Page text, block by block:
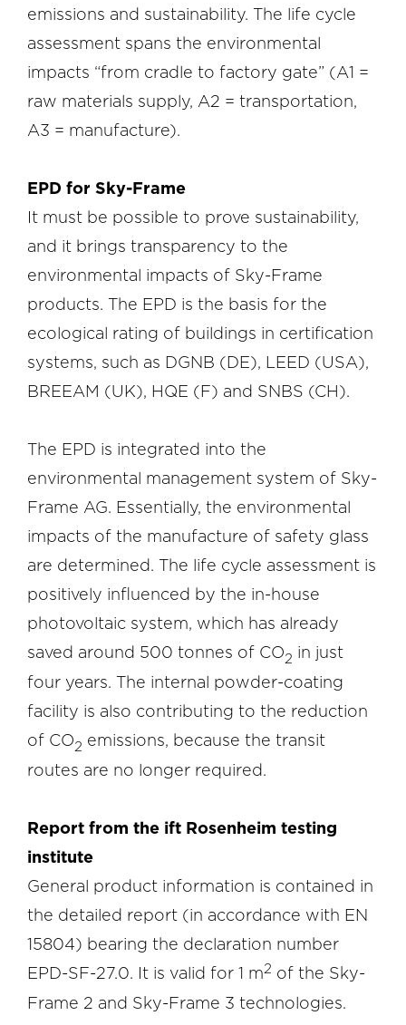
emissions and sustainability. The life cycle
assessment spans the environmental
impacts “from cradle to factory gate” (A1 =
raw materials supply, A2 = transportation,
A3 = manufacture).
EPD for Sky-Frame
It must be possible to prove sustainability,
and it brings transparency to the
environmental impacts of Sky-Frame
products. The EPD is the basis for the
ecological rating of buildings in certification
systems, such as DGNB (DE), LEED (USA),
BREEAM (UK), HQE (F) and SNBS (CH).
The EPD is integrated into the
environmental management system of Sky-
Frame AG. Essentially, the environmental
impacts of the manufacture of safety glass
are determined. The life cycle assessment is
positively influenced by the in-house
photovoltaic system, which has already
saved around 500 tonnes of CO2 in just
four years. The internal powder-coating
facility is also contributing to the reduction
of CO2 emissions, because the transit
routes are no longer required.
Report from the ift Rosenheim testing
institute
General product information is contained in
the detailed report (in accordance with EN
15804) bearing the declaration number
EPD-SF-27.0. It is valid for 1 m2 of the Sky-
Frame 2 and Sky-Frame 3 technologies.